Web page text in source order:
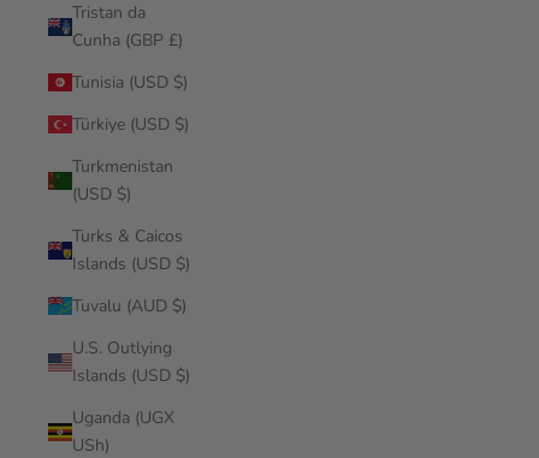
Tristan da
Cunha (GBP £)
Tunisia (USD $)
Türkiye (USD $)
Turkmenistan
(USD $)
Turks & Caicos
Islands (USD $)
Tuvalu (AUD $)
U.S. Outlying
Islands (USD $)
Uganda (UGX
USh)